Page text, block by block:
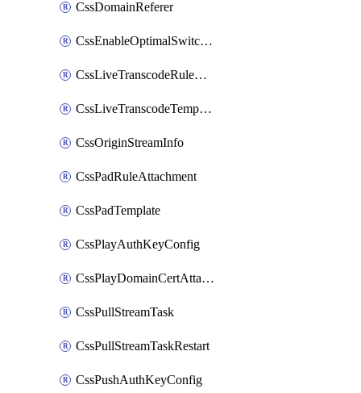
CssDomainReferer
CssEnableOptimalSwitching
CssLiveTranscodeRuleAttachment
CssLiveTranscodeTemplate
CssOriginStreamInfo
CssPadRuleAttachment
CssPadTemplate
CssPlayAuthKeyConfig
CssPlayDomainCertAttachment
CssPullStreamTask
CssPullStreamTaskRestart
CssPushAuthKeyConfig